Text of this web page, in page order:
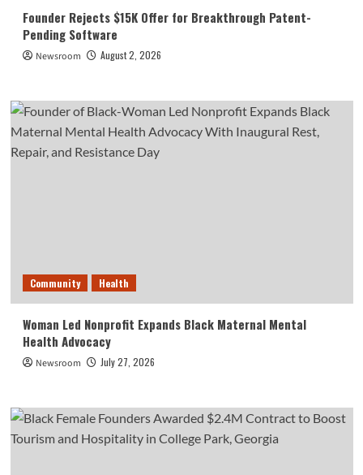
Founder Rejects $15K Offer for Breakthrough Patent-
Pending Software
Newsroom August 2, 2026
Community Health
Woman Led Nonprofit Expands Black Maternal Mental
Health Advocacy
Newsroom July 27, 2026